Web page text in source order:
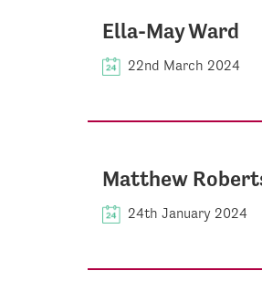
Ella-May Ward
22nd March 2024
Matthew
24th January 2024